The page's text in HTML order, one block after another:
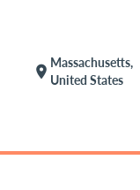
location_on
Massachusetts,
United States